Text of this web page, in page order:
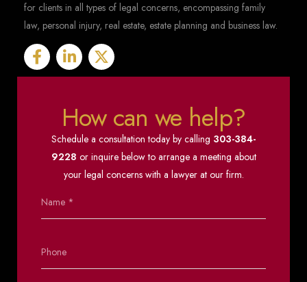
for clients in all types of legal concerns, encompassing family
law, personal injury, real estate, estate planning and business law.
How can we help?
Schedule a consultation today by calling 303-384-
9228 or inquire below to arrange a meeting about
your legal concerns with a lawyer at our firm.